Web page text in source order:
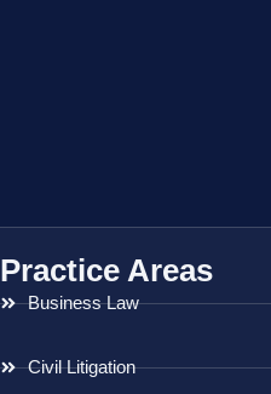
Practice Areas
Business Law
Civil Litigation